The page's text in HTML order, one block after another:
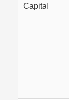
Capital